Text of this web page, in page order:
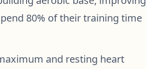
80% of their training time
and resting heart